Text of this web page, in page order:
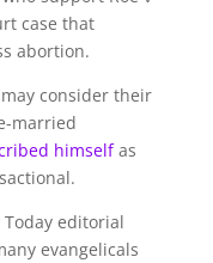
case that
abortion.
consider their
married
himselfas
editorial
evangelicals